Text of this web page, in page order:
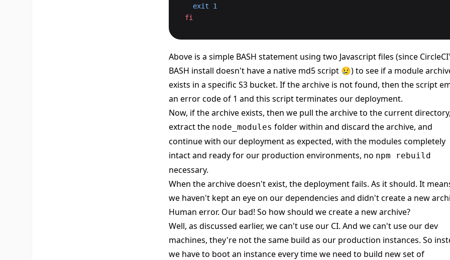
  exit
1
fi
Above is a simple BASH statement using two Javascript files (since
BASH install doesn't have a native md5 script 😢) to see if a module
exists in a specific S3 bucket. If the archive is not found, then the script
an error code of 1 and this script terminates our deployment.
Now, if the archive exists, then we pull the archive to the current directory,
extract the node_modules folder within and discard the archive, and
continue with our deployment as expected, with the modules completely
intact and ready for our production environments, no npm rebuild
necessary.
When the archive doesn't exist, the deployment fails. As it should. It
we haven't kept an eye on our dependencies and didn't create a new
Human error. Our bad! So how should we create a new archive?
Well, as discussed earlier, we can't use our CI. And we can't use our dev
machines, they're not the same build as our production instances. So
we have to boot an instance every time we need to build new set of